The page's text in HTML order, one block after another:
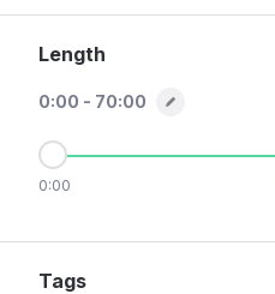
Length
0:00 - 70:00
0:00
Tags